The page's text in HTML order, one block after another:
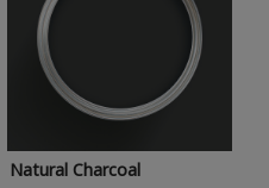
Natural Charcoal